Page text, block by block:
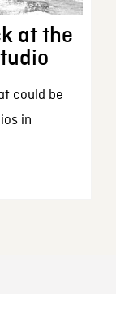
at the
could be
in